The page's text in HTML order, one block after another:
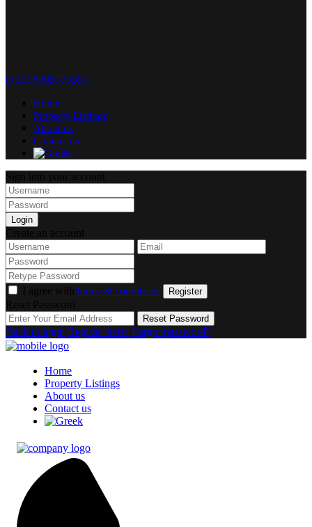
(+30) 6985773351
Home
Property Listings
About us
Contact us
Login
terms & conditions Register
Reset Password
Back to login Register here! Forgot password?
Home
Property Listings
About us
Contact us